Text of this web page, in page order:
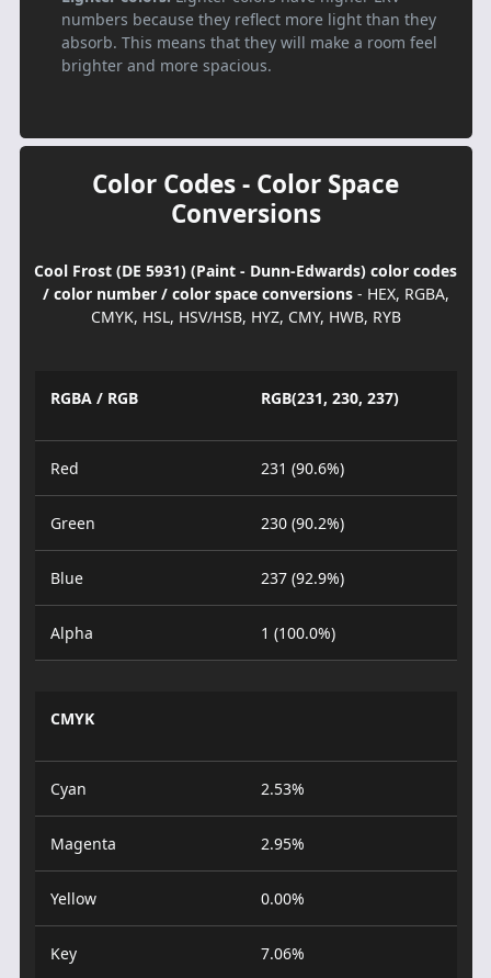
numbers because they reflect more light than they
absorb. This means that they will make a room feel
brighter and more spacious.
Color Codes - Color Space
Conversions
Cool Frost (DE 5931) (Paint - Dunn-Edwards) color codes
/ color number / color space conversions- HEX, RGBA,
CMYK, HSL, HSV/HSB, HYZ, CMY, HWB, RYB
RGBA / RGB RGB(231, 230, 237)
Red 231 (90.6%)
Green 230 (90.2%)
Blue 237 (92.9%)
Alpha 1 (100.0%)
CMYK
Cyan 2.53%
Magenta 2.95%
Yellow 0.00%
Key 7.06%